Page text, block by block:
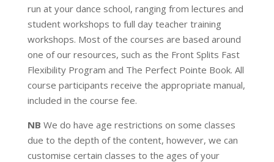
run at your dance school, ranging from lectures and
student workshops to full day teacher training
workshops. Most of the courses are based around
one of our resources, such as the Front Splits Fast
Flexibility Program and The Perfect Pointe Book. All
course participants receive the appropriate manual,
included in the course fee.
NB We do have age restrictions on some classes
due to the depth of the content, however, we can
customise certain classes to the ages of your